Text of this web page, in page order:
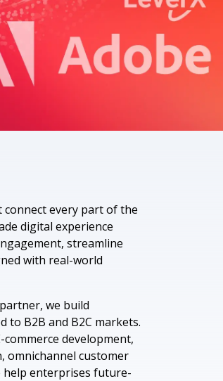
SAP
connect every part of the
digital experience
streamline
with real-world
we build
B2B and B2C markets.
development,
omnichannel customer
help enterprises future-